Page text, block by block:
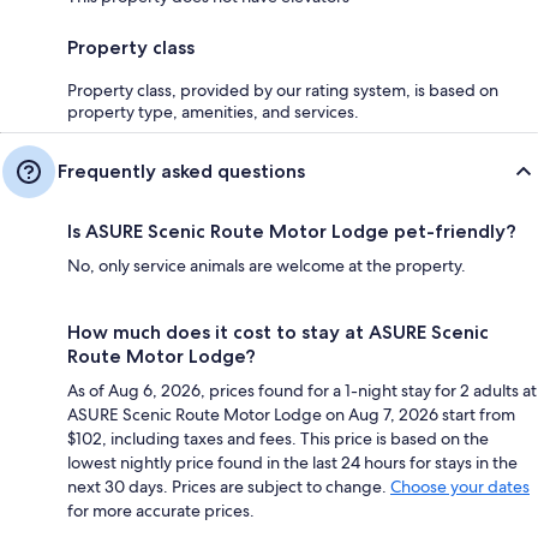
Property class
Property class, provided by our rating system, is based on
property type, amenities, and services.
Frequently asked questions
Is ASURE Scenic Route Motor Lodge pet-friendly?
No, only service animals are welcome at the property.
How much does it cost to stay at ASURE Scenic
Route Motor Lodge?
As of Aug 6, 2026, prices found for a 1-night stay for 2 adults at
ASURE Scenic Route Motor Lodge on Aug 7, 2026 start from
$102, including taxes and fees. This price is based on the
lowest nightly price found in the last 24 hours for stays in the
next 30 days. Prices are subject to change. Choose your dates
for more accurate prices.